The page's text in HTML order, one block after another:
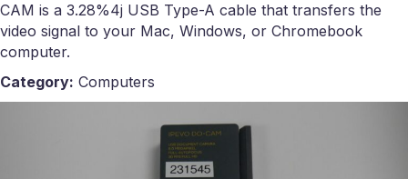
CAM is a 3.28%4j USB Type-A cable that transfers the
video signal to your Mac, Windows, or Chromebook
computer.
Category: Computers